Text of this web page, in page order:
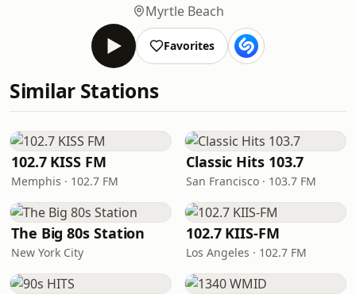
Myrtle Beach
Favorites
Similar Stations
102.7 KISS FM
Memphis · 102.7 FM
Classic Hits 103.7
San Francisco · 103.7 FM
The Big 80s Station
New York City
102.7 KIIS-FM
Los Angeles · 102.7 FM